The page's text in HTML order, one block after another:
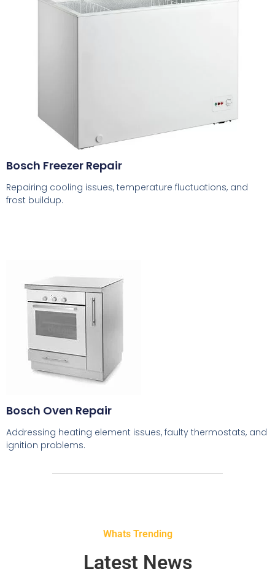
Bosch Freezer Repair
Repairing cooling issues, temperature fluctuations, and
frost buildup.
Bosch Oven Repair
Addressing heating element issues, faulty thermostats, and
ignition problems.
Whats Trending
Latest News